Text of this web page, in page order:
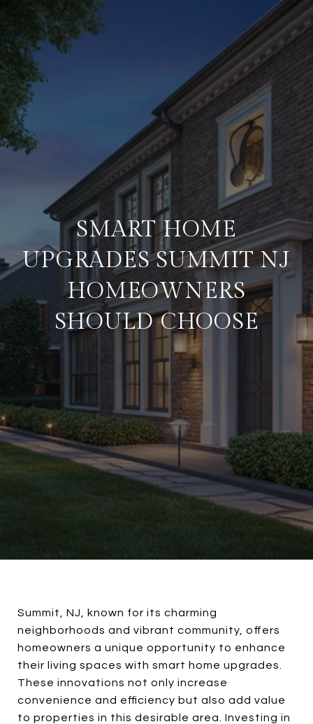
SMART HOME
UPGRADES SUMMIT NJ
HOMEOWNERS
SHOULD CHOOSE
Summit, NJ, known for its charming
neighborhoods and vibrant community, offers
homeowners a unique opportunity to enhance
their living spaces with smart home upgrades.
These innovations not only increase
convenience and efficiency but also add value
to properties in this desirable area. Investing in